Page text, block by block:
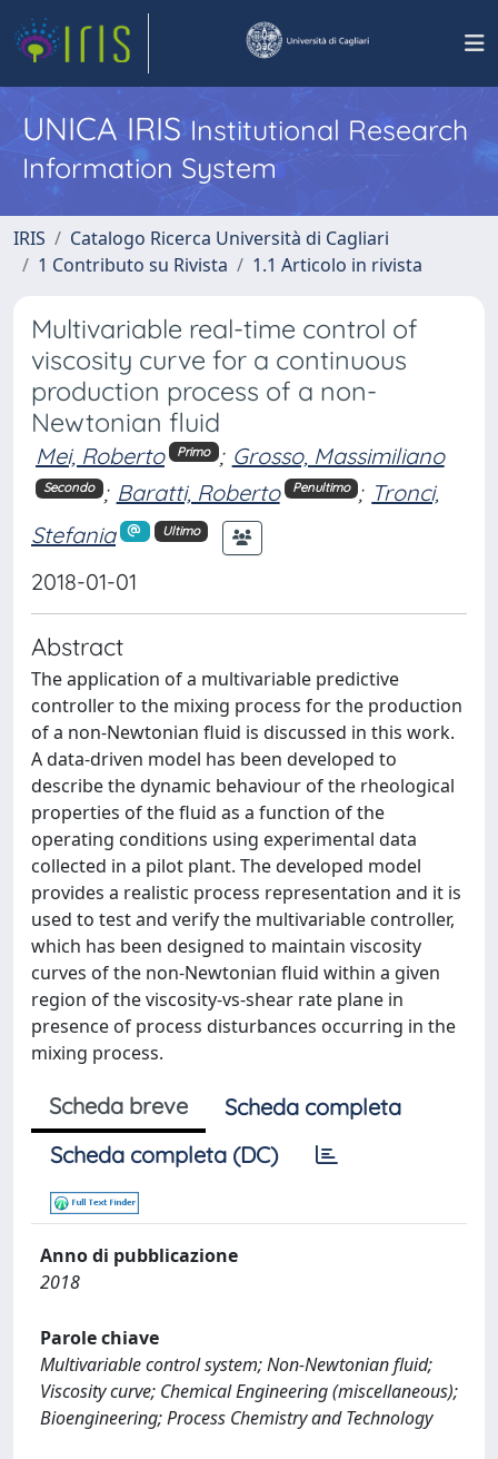
UNICA IRISInstitutional Research
Information System
IRIS
Catalogo Ricerca Università di Cagliari
1 Contributo su Rivista
1.1 Articolo in rivista
Multivariable real-time control of
viscosity curve for a continuous
production process of a non-
Newtonian fluid
Mei, Roberto Primo ; Grosso, Massimiliano
Secondo ; Baratti, Roberto Penultimo ; Tronci,
Stefania
Ultimo
2018-01-01
Abstract
The application of a multivariable predictive
controller to the mixing process for the production
of a non-Newtonian fluid is discussed in this work.
A data-driven model has been developed to
describe the dynamic behaviour of the rheological
properties of the fluid as a function of the
operating conditions using experimental data
collected in a pilot plant. The developed model
provides a realistic process representation and it is
used to test and verify the multivariable controller,
which has been designed to maintain viscosity
curves of the non-Newtonian fluid within a given
region of the viscosity-vs-shear rate plane in
presence of process disturbances occurring in the
mixing process.
Scheda breve
Scheda completa
Scheda completa (DC)
Anno di pubblicazione
2018
Parole chiave
Multivariable control system; Non-Newtonian fluid;
Viscosity curve; Chemical Engineering (miscellaneous);
Bioengineering; Process Chemistry and Technology